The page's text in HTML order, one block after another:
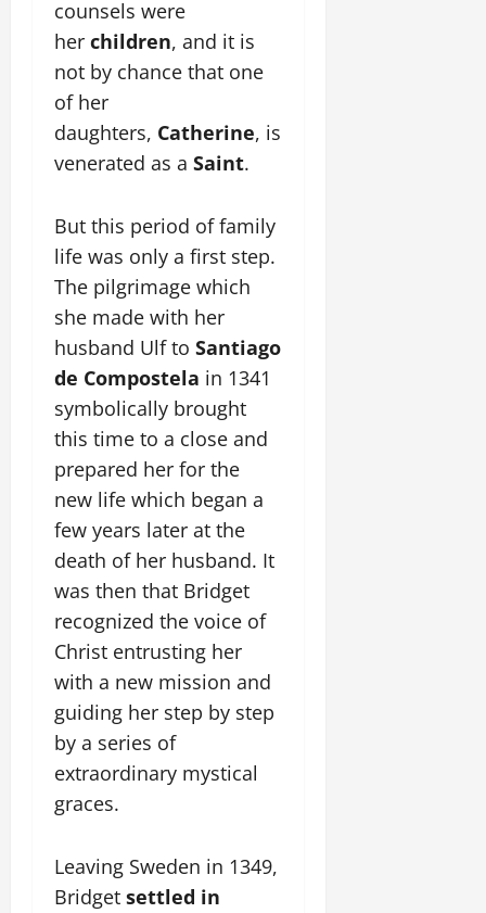
counsels were
her children, and it is
not by chance that one
of her
daughters, Catherine, is
venerated as a Saint.
But this period of family
life was only a first step.
The pilgrimage which
she made with her
husband Ulf to Santiago
de Compostela in 1341
symbolically brought
this time to a close and
prepared her for the
new life which began a
few years later at the
death of her husband. It
was then that Bridget
recognized the voice of
Christ entrusting her
with a new mission and
guiding her step by step
by a series of
extraordinary mystical
graces.
Leaving Sweden in 1349,
Bridget settled in